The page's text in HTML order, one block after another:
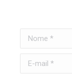
Nome *
E-mail *